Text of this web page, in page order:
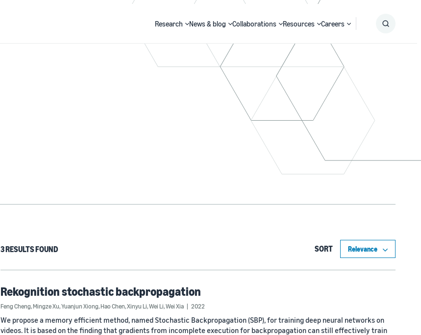
Research News & blog Collaborations Resources Careers
3 RESULTS FOUND SORT
Rekognition stochastic backpropagation
Feng Cheng,Mingze Xu,Yuanjun Xiong,Hao Chen,Xinyu Li,Wei Li,Wei Xia 2022
We propose a memory efficient method, named Stochastic Backpropagation (SBP), for training deep neural networks on
videos. It is based on the finding that gradients from incomplete execution for backpropagation can still effectively train